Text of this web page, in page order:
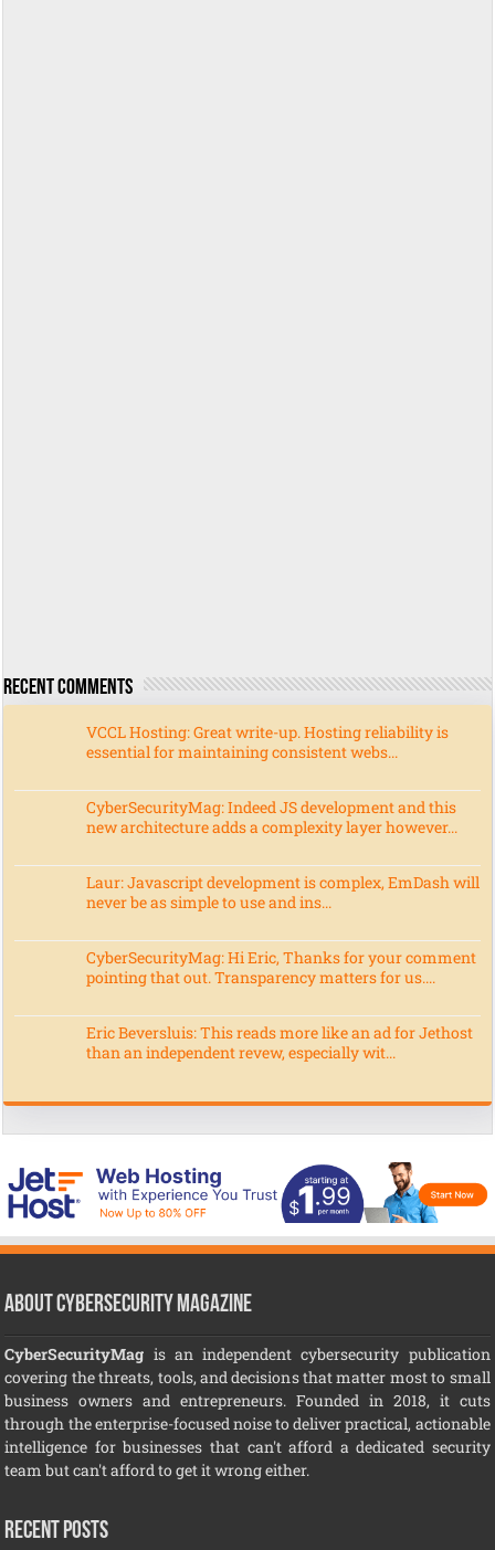
Recent Comments
VCCL Hosting: Great write-up. Hosting reliability is
essential for maintaining consistent webs...
CyberSecurityMag: Indeed JS development and this
new architecture adds a complexity layer however...
Laur: Javascript development is complex, EmDash will
never be as simple to use and ins...
CyberSecurityMag: Hi Eric, Thanks for your comment
pointing that out. Transparency matters for us....
Eric Beversluis: This reads more like an ad for Jethost
than an independent revew, especially wit...
About CyberSecurity Magazine
CyberSecurityMag is an independent cybersecurity publication
covering the threats, tools, and decisions that matter most to small
business owners and entrepreneurs. Founded in 2018, it cuts
through the enterprise-focused noise to deliver practical, actionable
intelligence for businesses that can't afford a dedicated security
team but can't afford to get it wrong either.
Recent Posts